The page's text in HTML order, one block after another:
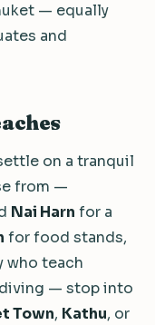
— equally
and
on a tranquil
from —
Nai Harn for a
for food stands,
who teach
— stop into
Town, Kathu, or